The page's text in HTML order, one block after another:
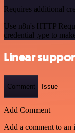
Requires additional
Use n8n's HTTP
credential type to
Linear
Comment Issue
Add Comment
Add a comment to an